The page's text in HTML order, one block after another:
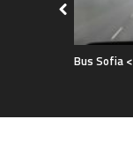
Bus Sofia